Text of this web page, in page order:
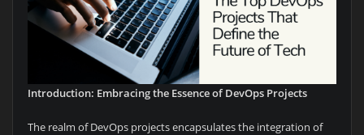
Introduction: Embracing the Essence of DevOps Projects
The realm of DevOps projects encapsulates the integration of